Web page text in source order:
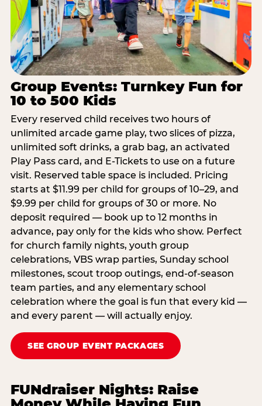
Group Events: Turnkey Fun for
10 to 500 Kids
Every reserved child receives two hours of
unlimited arcade game play, two slices of pizza,
unlimited soft drinks, a grab bag, an activated
Play Pass card, and E-Tickets to use on a future
visit. Reserved table space is included. Pricing
starts at $11.99 per child for groups of 10–29, and
$9.99 per child for groups of 30 or more. No
deposit required — book up to 12 months in
advance, pay only for the kids who show. Perfect
for church family nights, youth group
celebrations, VBS wrap parties, Sunday school
milestones, scout troop outings, end-of-season
team parties, and any elementary school
celebration where the goal is fun that every kid —
and every parent — will actually enjoy.
SEE GROUP EVENT PACKAGES
FUNdraiser Nights: Raise